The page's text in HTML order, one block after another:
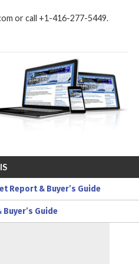
or call +1-416-277-5449.
Report & Buyer’s Guide
Guide